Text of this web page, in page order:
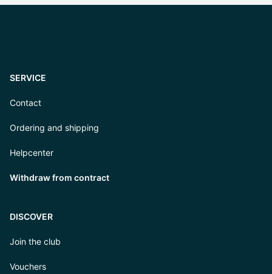
SERVICE
Contact
Ordering and shipping
Helpcenter
Withdraw from contract
DISCOVER
Join the club
Vouchers